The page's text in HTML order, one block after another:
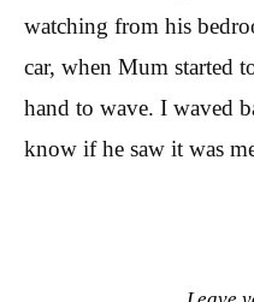
watching from his
car, when Mum started
hand to wave. I waved
know if he saw it was